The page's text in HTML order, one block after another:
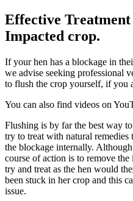
Effective
Impacted crop.
If your hen has a blockage in
we advise seeking professional
to flush the crop yourself, if you
You can also find videos on
Flushing is by far the best way
try to treat with natural
the blockage internally.
course of action is to remove
try and treat as the hen would
been stuck in her crop and this
issue.